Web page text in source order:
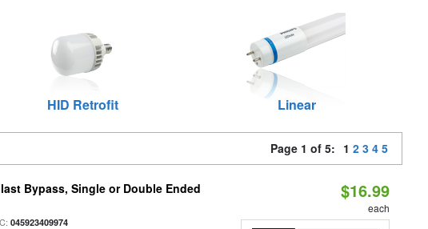
HID Retrofit Linear
Page 1 of 5: 1 2 3 4 5
Bypass, Single or Double Ended
045923409974
$16.99
each